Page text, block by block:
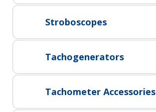
AgaCan Group concept
HSEQ
Working at AgaCan Group
Stroboscopes
Tachogenerators
Tachometer Accessories